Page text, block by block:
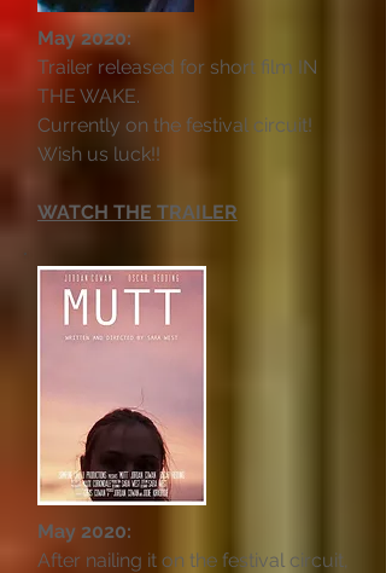
May 2020:
Trailer released for short film IN
THE WAKE.
Currently on the festival circuit!
Wish us luck!!
WATCH THE TRAILER
May 2020:
After nailing it on the festival circuit,